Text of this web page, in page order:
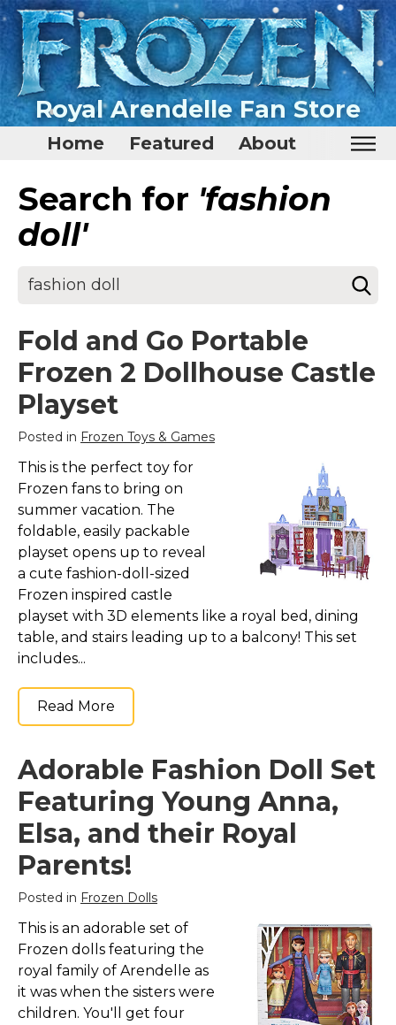
Royal Arendelle Fan Store
Home Featured About
Home
Featured
Surprise Me
Search for 'fashion
doll'
Fold and Go Portable
Frozen 2 Dollhouse Castle
Playset
Posted in Frozen Toys & Games
This is the perfect toy for
Frozen fans to bring on
summer vacation. The
foldable, easily packable
playset opens up to reveal
a cute fashion-doll-sized
Frozen inspired castle
playset with 3D elements like a royal bed, dining
table, and stairs leading up to a balcony! This set
includes...
Read More
Adorable Fashion Doll Set
Featuring Young Anna,
Elsa, and their Royal
Parents!
Posted in Frozen Dolls
This is an adorable set of
Frozen dolls featuring the
royal family of Arendelle as
it was when the sisters were
children. You'll get four